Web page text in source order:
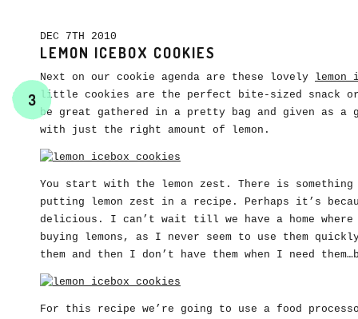
DEC 7TH 2010
LEMON ICEBOX COOKIES
3
Next on our cookie agenda are these lovely lemon
little cookies are the perfect bite-sized snack
be great gathered in a pretty bag and given as a
with just the right amount of lemon.
You start with the lemon zest. There is
putting lemon zest in a recipe. Perhaps it’s
delicious. I can’t wait till we have a home
buying lemons, as I never seem to use them
them and then I don’t have them when I need
For this recipe we’re going to use a food